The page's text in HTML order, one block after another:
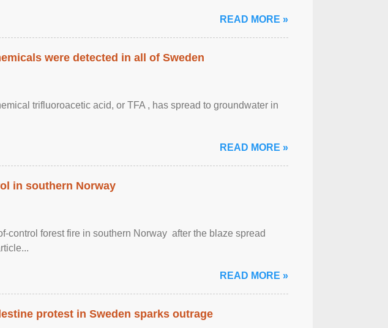
READ MORE »
were detected in all of Sweden
trifluoroacetic acid, or TFA , has spread to groundwater in
READ MORE »
in southern Norway
control forest fire in southern Norway after the blaze spread
READ MORE »
protest in Sweden sparks outrage